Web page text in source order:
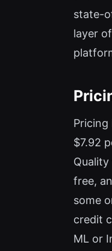
state-
layer
$7.92
free,
some
credit
ML or